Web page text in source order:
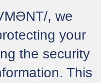
, we
your
the security
This